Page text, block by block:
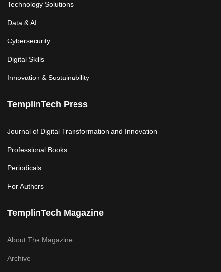
Technology Solutions
Data & AI
Cybersecurity
Digital Skills
Innovation & Sustainability
TemplinTech Press
Journal of Digital Transformation and Innovation
Professional Books
Periodicals
For Authors
TemplinTech Magazine
About The Magazine
Archive